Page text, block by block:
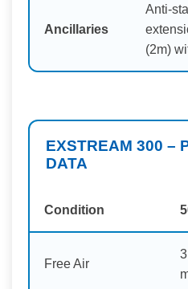
Ancillaries
Anti-
(2m)
EXSTREAM 300 –
DATA
Condition
Free Air